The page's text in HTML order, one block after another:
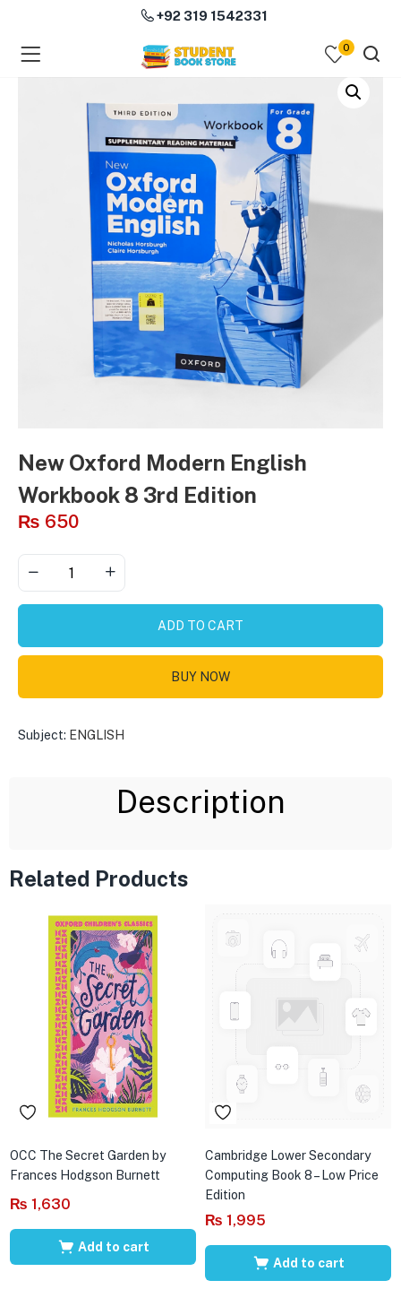
(Course Books )
(Subjects )
+92 319 1542331
0
New Oxford Modern English
Workbook 8 3rd Edition
₨ 650
ADD TO CART
BUY NOW
Subject: ENGLISH
Description
Related Products
OCC The Secret Garden by
Frances Hodgson Burnett
₨ 1,630
Add to cart
Cambridge Lower Secondary
Computing Book 8 – Low Price
Edition
₨ 1,995
Add to cart